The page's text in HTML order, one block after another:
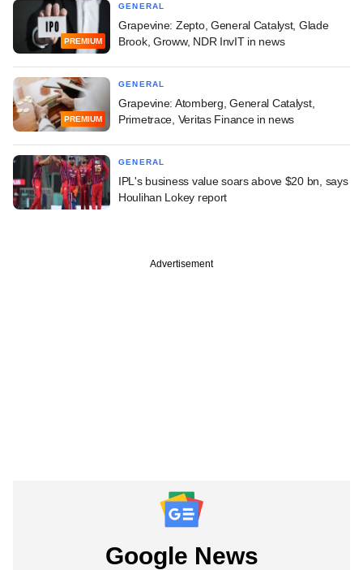
PREMIUM
GENERAL
Grapevine: Zepto, General Catalyst, Glade
Brook, Groww, NDR InvIT in news
PREMIUM
GENERAL
Grapevine: Atomberg, General Catalyst,
Primetrace, Veritas Finance in news
GENERAL
IPL's business value soars above $20 bn, says
Houlihan Lokey report
Advertisement
Google News